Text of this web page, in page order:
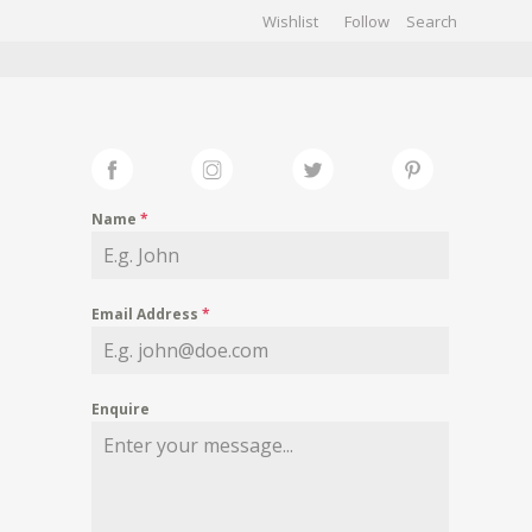
Wishlist Follow
Name *
Email Address *
Enquire